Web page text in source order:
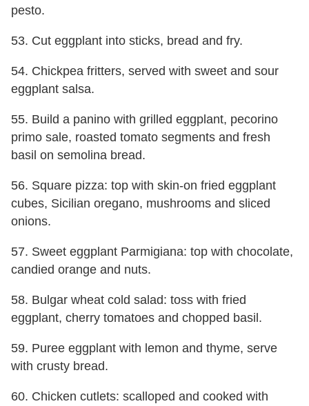
pesto.
53. Cut eggplant into sticks, bread and fry.
54. Chickpea fritters, served with sweet and sour
eggplant salsa.
55. Build a panino with grilled eggplant, pecorino
primo sale, roasted tomato segments and fresh
basil on semolina bread.
56. Square pizza: top with skin-on fried eggplant
cubes, Sicilian oregano, mushrooms and sliced
onions.
57. Sweet eggplant Parmigiana: top with chocolate,
candied orange and nuts.
58. Bulgar wheat cold salad: toss with fried
eggplant, cherry tomatoes and chopped basil.
59. Puree eggplant with lemon and thyme, serve
with crusty bread.
60. Chicken cutlets: scalloped and cooked with